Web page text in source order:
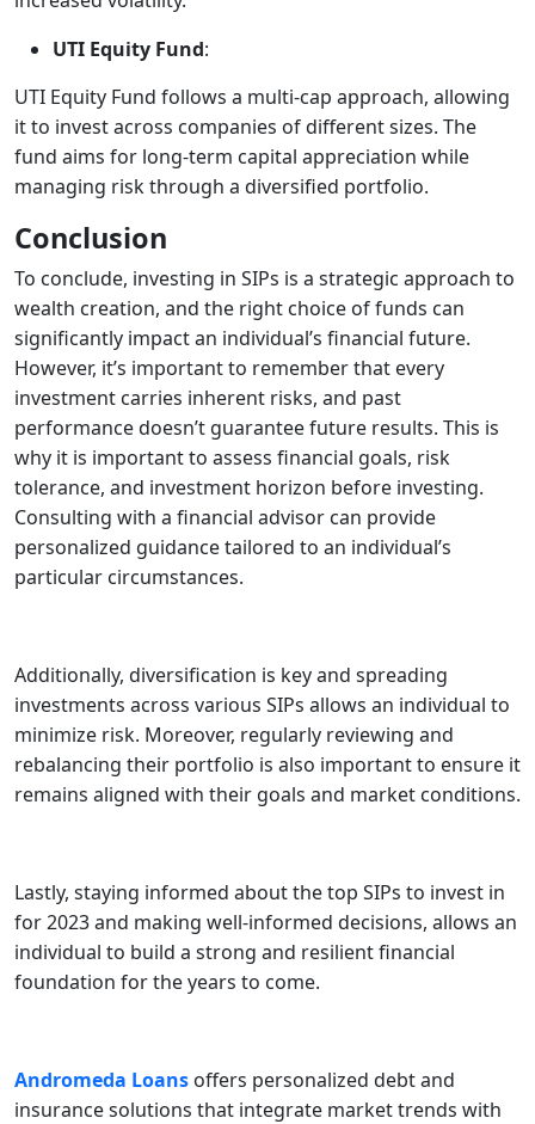
UTI Equity Fund:
UTI Equity Fund follows a multi-cap approach, allowing
it to invest across companies of different sizes. The
fund aims for long-term capital appreciation while
managing risk through a diversified portfolio.
Conclusion
To conclude, investing in SIPs is a strategic approach to
wealth creation, and the right choice of funds can
significantly impact an individual’s financial future.
However, it’s important to remember that every
investment carries inherent risks, and past
performance doesn’t guarantee future results. This is
why it is important to assess financial goals, risk
tolerance, and investment horizon before investing.
Consulting with a financial advisor can provide
personalized guidance tailored to an individual’s
particular circumstances.
Additionally, diversification is key and spreading
investments across various SIPs allows an individual to
minimize risk. Moreover, regularly reviewing and
rebalancing their portfolio is also important to ensure it
remains aligned with their goals and market conditions.
Lastly, staying informed about the top SIPs to invest in
for 2023 and making well-informed decisions, allows an
individual to build a strong and resilient financial
foundation for the years to come.
Andromeda Loans offers personalized debt and
insurance solutions that integrate market trends with